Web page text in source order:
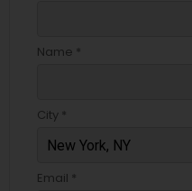
Name *
City *
Email *